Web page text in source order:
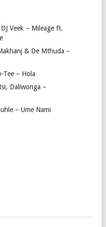
Veek – Mileage ft.
& De Mthuda –
Tee – Hola
Daliwonga –
– Ume Nami